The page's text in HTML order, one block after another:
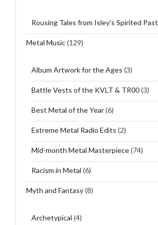
Rousing Tales from Isley's Spirited Past
Metal Music(129)
Album Artwork for the Ages (3)
Battle Vests of the KVLT & TR00(3)
Best Metal of the Year(6)
Extreme Metal Radio Edits (2)
Mid-month Metal Masterpiece(74)
Racism in Metal (6)
Myth and Fantasy(8)
Archetypical (4)